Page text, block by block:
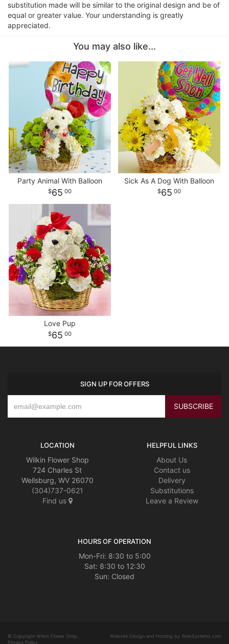
substitution made will be similar to the original design and be of
equal or greater value. Your understanding is greatly
appreciated.
You may also like...
Party Animal With Balloon
65 00
Sick As A Dog With Balloon
65 00
Love Pup
65 00
SIGN UP FOR OFFERS
LOCATION
Wilkin Flower Shop
724 Charles St
Wellsburg, WV 26070
(304)737-0621
Find us
HELPFUL LINKS
About Us
Contact us
Delivery
Substitutions
Leave a Review
HOURS OF OPERATION
Mon-Fri: 8:30 to 5:00
Sat: 8:30 to 12:30
© Copyright Wilkin Flower Shop.
Privacy Policy
Website Design and Hosting by WebSystems.com